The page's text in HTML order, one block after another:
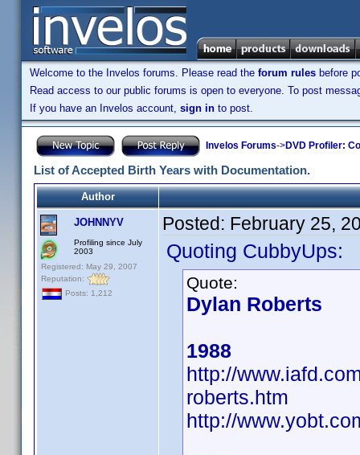
Welcome to the Invelos forums. Please read the forum rules before
Read access to our public forums is open to everyone. To post
If you have an Invelos account, sign in to post.
Invelos Forums->DVD Profiler:
List of Accepted Birth Years with Documentation.
Author
JOHNNYV
Profiling since July
2003
Registered: May 29, 2007
Reputation:
Posts: 1,212
Posted: February 25,
Quoting CubbyUps:
Quote:
Dylan Roberts
1988
http://
roberts.htm
http://